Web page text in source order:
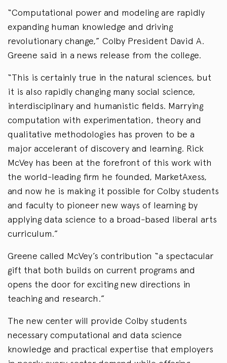
“Computational power and modeling are rapidly
expanding human knowledge and driving
revolutionary change,” Colby President David A.
Greene said in a news release from the college.
“This is certainly true in the natural sciences, but
it is also rapidly changing many social science,
interdisciplinary and humanistic fields. Marrying
computation with experimentation, theory and
qualitative methodologies has proven to be a
major accelerant of discovery and learning. Rick
McVey has been at the forefront of this work with
the world-leading firm he founded, MarketAxess,
and now he is making it possible for Colby students
and faculty to pioneer new ways of learning by
applying data science to a broad-based liberal arts
curriculum.”
Greene called McVey’s contribution “a spectacular
gift that both builds on current programs and
opens the door for exciting new directions in
teaching and research.”
The new center will provide Colby students
necessary computational and data science
knowledge and practical expertise that employers